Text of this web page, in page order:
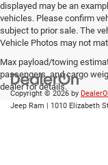
displayed may be an
vehicles. Please confirm
subject to prior sale. The
Vehicle Photos may not
Max payload/towing
passengers, and cargo
dealer for details.
Copyright © 2026 by
Jeep Ram
1010 Elizabeth